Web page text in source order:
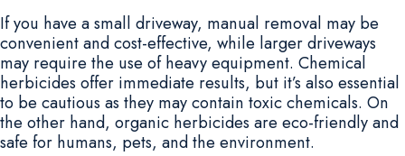
If you have a small driveway, manual removal may be
convenient and cost-effective, while larger driveways
may require the use of heavy equipment. Chemical
herbicides offer immediate results, but it’s also essential
to be cautious as they may contain toxic chemicals. On
the other hand, organic herbicides are eco-friendly and
safe for humans, pets, and the environment.